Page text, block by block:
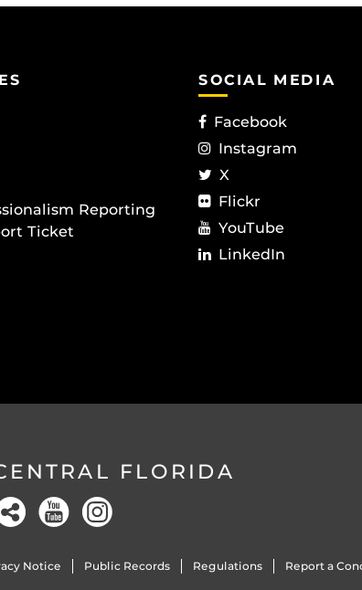
Reporting
Ticket
SOCIAL MEDIA
Facebook
Instagram
X
Flickr
YouTube
LinkedIn
FLORIDA
Notice Public Records Regulations Report a